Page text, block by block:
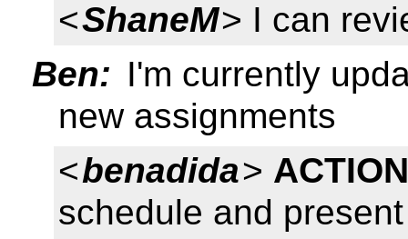
<ShaneM> I can
Ben: I'm currently
new assignments
<benadida>
schedule and